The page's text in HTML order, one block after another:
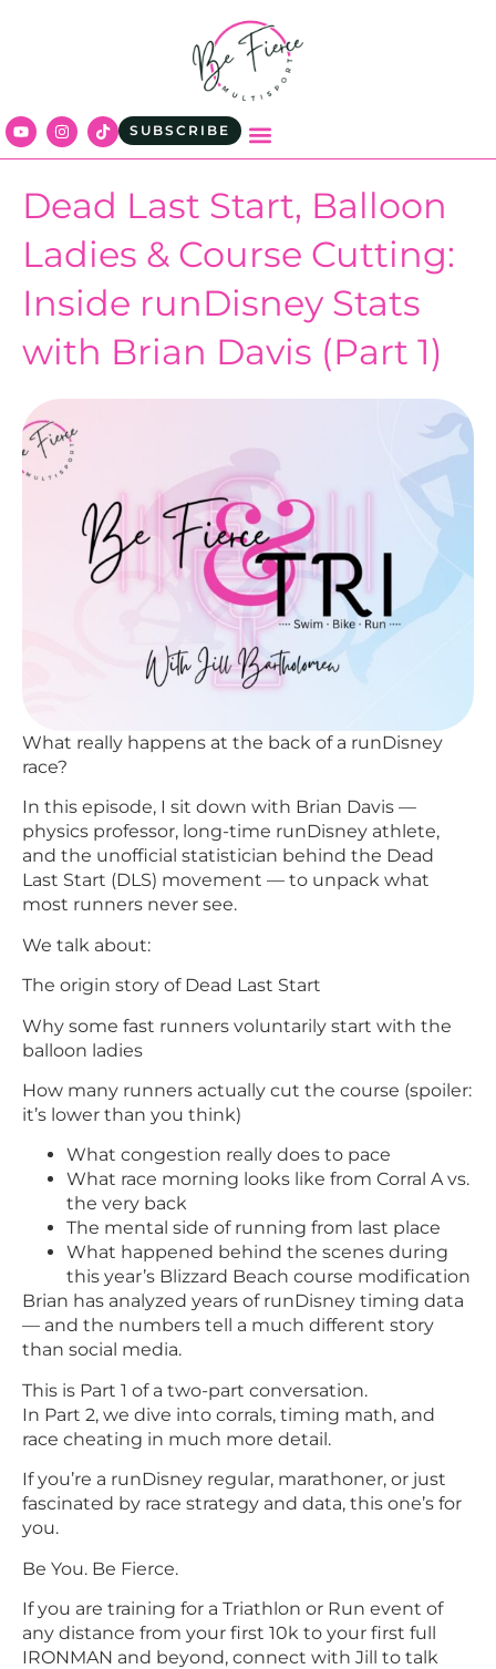
SUBSCRIBE
Dead Last Start, Balloon
Ladies & Course Cutting:
Inside runDisney Stats
with Brian Davis (Part 1)
What really happens at the back of a runDisney
race?
In this episode, I sit down with Brian Davis —
physics professor, long-time runDisney athlete,
and the unofficial statistician behind the Dead
Last Start (DLS) movement — to unpack what
most runners never see.
We talk about:
The origin story of Dead Last Start
Why some fast runners voluntarily start with the
balloon ladies
How many runners actually cut the course (spoiler:
it’s lower than you think)
What congestion really does to pace
What race morning looks like from Corral A vs.
the very back
The mental side of running from last place
What happened behind the scenes during
this year’s Blizzard Beach course modification
Brian has analyzed years of runDisney timing data
— and the numbers tell a much different story
than social media.
This is Part 1 of a two-part conversation.
In Part 2, we dive into corrals, timing math, and
race cheating in much more detail.
If you’re a runDisney regular, marathoner, or just
fascinated by race strategy and data, this one’s for
you.
Be You. Be Fierce.
If you are training for a Triathlon or Run event of
any distance from your first 10k to your first full
IRONMAN and beyond, connect with Jill to talk